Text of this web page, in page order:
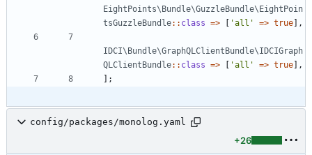
EightPoints\Bundle\GuzzleBundle\EightPoin
tsGuzzleBundle:: class => [ 'all' => true],
IDCI\Bundle\GraphQLClientBundle\IDCIGraph
QLClientBundle:: class => [ 'all' => true],
];
config/packages/monolog.yaml
+26